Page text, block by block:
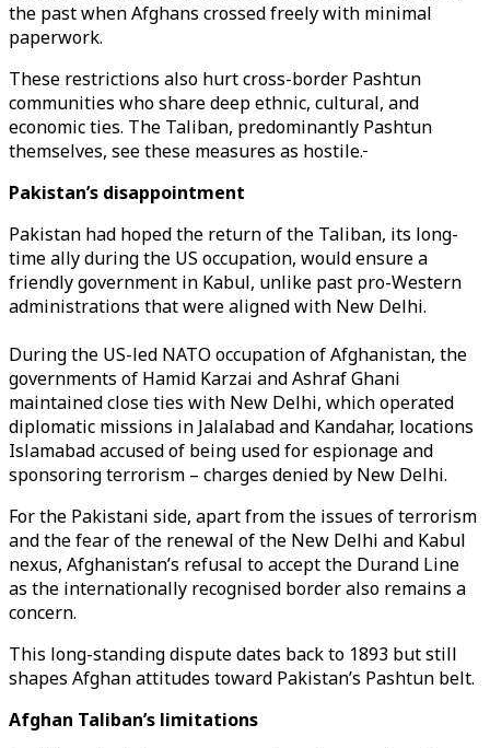
the past when Afghans crossed freely with minimal
paperwork.
These restrictions also hurt cross-border Pashtun
communities who share deep ethnic, cultural, and
economic ties. The Taliban, predominantly Pashtun
themselves, see these measures as hostile.
Pakistan’s disappointment
Pakistan had hoped the return of the Taliban, its long-
time ally during the US occupation, would ensure a
friendly government in Kabul, unlike past pro-Western
administrations that were aligned with New Delhi.
During the US-led NATO occupation of Afghanistan, the
governments of Hamid Karzai and Ashraf Ghani
maintained close ties with New Delhi, which operated
diplomatic missions in Jalalabad and Kandahar, locations
Islamabad accused of being used for espionage and
sponsoring terrorism – charges denied by New Delhi.
For the Pakistani side, apart from the issues of terrorism
and the fear of the renewal of the New Delhi and Kabul
nexus, Afghanistan’s refusal to accept the Durand Line
as the internationally recognised border also remains a
concern.
This long-standing dispute dates back to 1893 but still
shapes Afghan attitudes toward Pakistan’s Pashtun belt.
Afghan Taliban’s limitations